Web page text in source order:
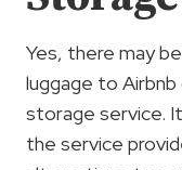
Yes, there may
luggage to
storage service.
the service